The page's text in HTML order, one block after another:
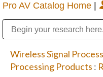
Pro AV Catalog Home |
Wireless Signal
Processing Products :